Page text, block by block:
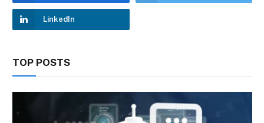
LinkedIn
TOP POSTS